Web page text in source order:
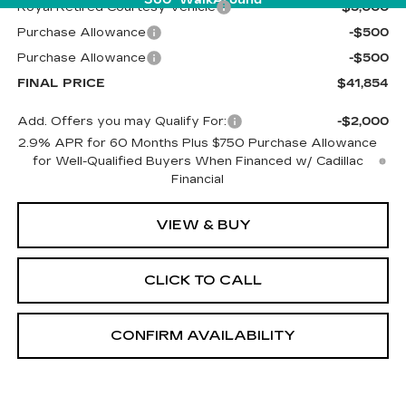
Royal Retired Courtesy Vehicle
-$5,000
Purchase Allowance
-$500
Purchase Allowance
-$500
FINAL PRICE
$41,854
Add. Offers you may Qualify For:
-$2,000
2.9% APR for 60 Months Plus $750 Purchase Allowance
for Well-Qualified Buyers When Financed w/ Cadillac
Financial
VIEW & BUY
CLICK TO CALL
CONFIRM AVAILABILITY